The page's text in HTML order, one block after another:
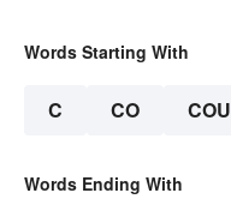
Words Starting With
C CO COU
Words Ending With